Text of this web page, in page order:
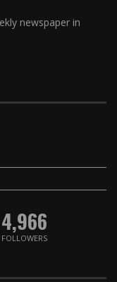
newspaper in
4,966
FOLLOWERS